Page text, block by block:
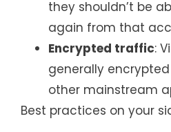
they shouldn’t be
again from that
Encrypted traffic:
generally
other mainstream
Best practices on your